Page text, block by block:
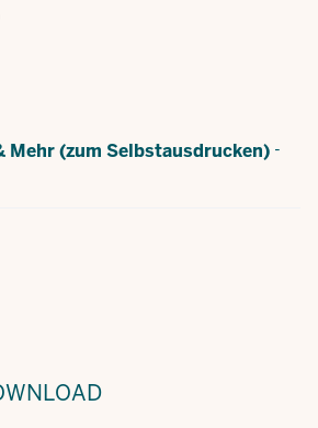
Mehr (zum Selbstausdrucken) -